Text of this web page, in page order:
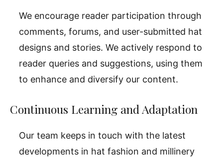
We encourage reader participation through
comments, forums, and user-submitted hat
designs and stories. We actively respond to
reader queries and suggestions, using them
to enhance and diversify our content.
Continuous Learning and Adaptation
Our team keeps in touch with the latest
developments in hat fashion and millinery